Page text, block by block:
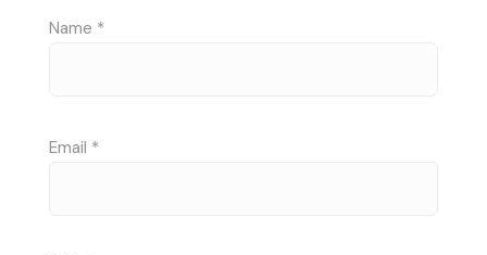
Name *
Email *